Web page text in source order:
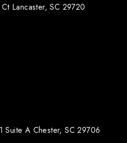
Lancaster, SC 29720
Suite A Chester, SC 29706